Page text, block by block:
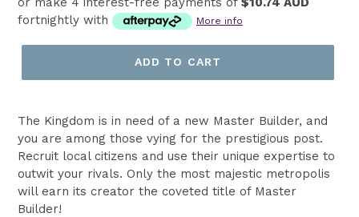
fortnightly with
More info
ADD TO CART
The Kingdom is in need of a new Master Builder, and
you are among those vying for the prestigious post.
Recruit local citizens and use their unique expertise to
outwit your rivals. Only the most majestic metropolis
will earn its creator the coveted title of Master
Builder!